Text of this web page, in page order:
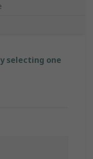
selecting one